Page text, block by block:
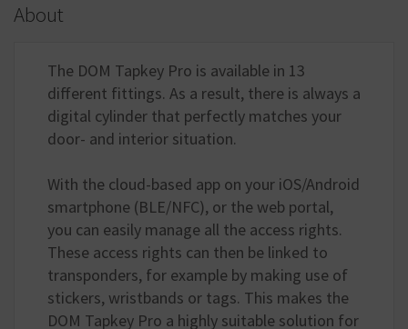
About
The DOM Tapkey Pro is available in 13
different fittings. As a result, there is always a
digital cylinder that perfectly matches your
door- and interior situation.
With the cloud-based app on your iOS/Android
smartphone (BLE/NFC), or the web portal,
you can easily manage all the access rights.
These access rights can then be linked to
transponders, for example by making use of
stickers, wristbands or tags. This makes the
DOM Tapkey Pro a highly suitable solution for